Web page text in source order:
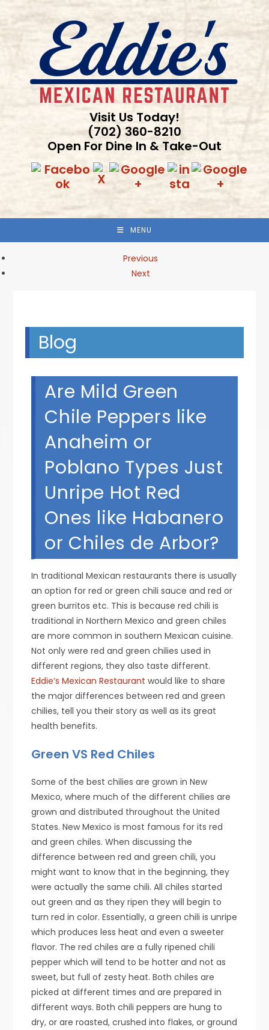
to
Visit Us Today!
(702) 360-8210
Open For Dine In & Take-Out
MENU
Previous
Next
Blog
Are Mild Green
Chile Peppers like
Anaheim or
Poblano Types Just
Unripe Hot Red
Ones like Habanero
or Chiles de Arbor?
In traditional Mexican restaurants there is usually
an option for red or green chili sauce and red or
green burritos etc. This is because red chili is
traditional in Northern Mexico and green chiles
are more common in southern Mexican cuisine.
Not only were red and green chilies used in
different regions, they also taste different.
Eddie’s Mexican Restaurant would like to share
the major differences between red and green
chilies, tell you their story as well as its great
health benefits.
Green VS Red Chiles
Some of the best chilies are grown in New
Mexico, where much of the different chilies are
grown and distributed throughout the United
States. New Mexico is most famous for its red
and green chiles. When discussing the
difference between red and green chili, you
might want to know that in the beginning, they
were actually the same chili. All chiles started
out green and as they ripen they will begin to
turn red in color. Essentially, a green chili is unripe
which produces less heat and even a sweeter
flavor. The red chiles are a fully ripened chili
pepper which will tend to be hotter and not as
sweet, but full of zesty heat. Both chiles are
picked at different times and are prepared in
different ways. Both chili peppers are hung to
dry, or are roasted, crushed into flakes, or ground